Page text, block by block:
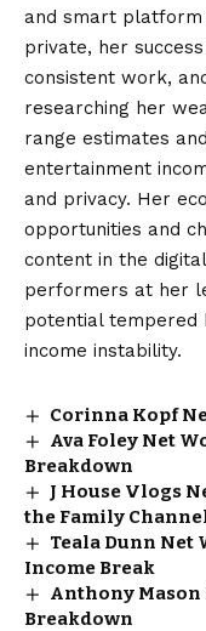
and smart platform
private, her
consistent work,
researching her
range estimates
entertainment
and privacy. Her
opportunities and
content in the
performers at her
potential tempered
income instability.
Corinna Kopf
Ava Foley Net
Breakdown
J House Vlogs
the Family
Teala Dunn Net
Income Break
Anthony Mason
Breakdown